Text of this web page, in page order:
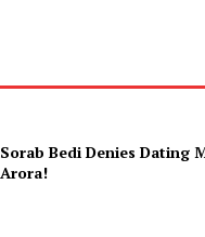
Sorab Bedi Denies Dating
Arora!